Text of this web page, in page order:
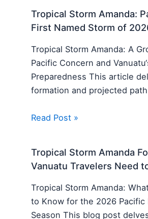
Tropical Storm Amanda:
First Named Storm of
Tropical Storm Amanda: A
Pacific Concern and
Preparedness This article
formation and projected
Read Post »
Tropical Storm Amanda
Vanuatu Travelers Need
Tropical Storm Amanda:
to Know for the 2026 Pacific
Season This blog post